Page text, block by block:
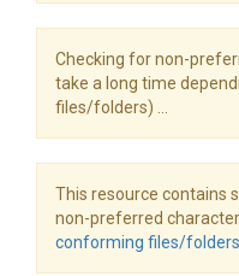
Checking for non-
take a long time
files/folders) ...
This resource contains
non-preferred
conforming files/folders.